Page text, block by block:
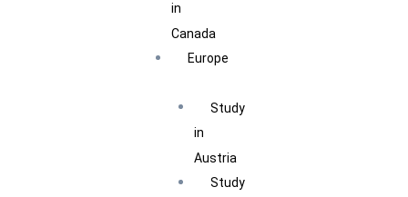
in
Canada
Europe
Study
in
Austria
Study